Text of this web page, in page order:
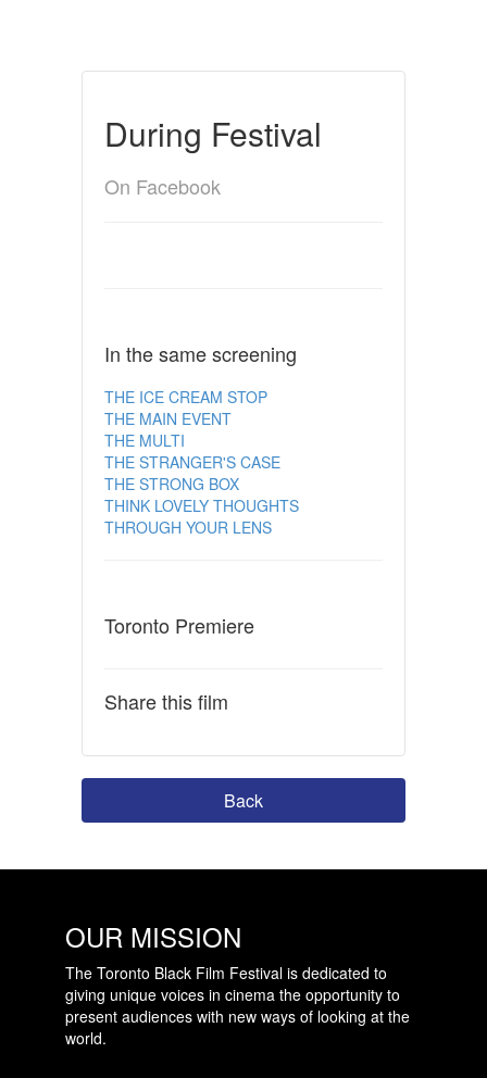
During Festival
On Facebook
In the same screening
THE ICE CREAM STOP
THE MAIN EVENT
THE MULTI
THE STRANGER'S CASE
THE STRONG BOX
THINK LOVELY THOUGHTS
THROUGH YOUR LENS
Toronto Premiere
Share this film
Back
OUR MISSION
The Toronto Black Film Festival is dedicated to
giving unique voices in cinema the opportunity to
present audiences with new ways of looking at the
world.